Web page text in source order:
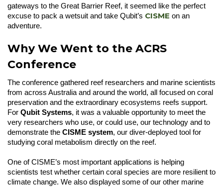
gateways to the Great Barrier Reef, it seemed like the perfect
excuse to pack a wetsuit and take Qubit’s CISME on an
adventure.
Why We Went to the ACRS
Conference
The conference gathered reef researchers and marine scientists
from across Australia and around the world, all focused on coral
preservation and the extraordinary ecosystems reefs support.
For Qubit Systems, it was a valuable opportunity to meet the
very researchers who use, or could use, our technology and to
demonstrate the CISME system, our diver-deployed tool for
studying coral metabolism directly on the reef.
One of CISME’s most important applications is helping
scientists test whether certain coral species are more resilient to
climate change. We also displayed some of our other marine